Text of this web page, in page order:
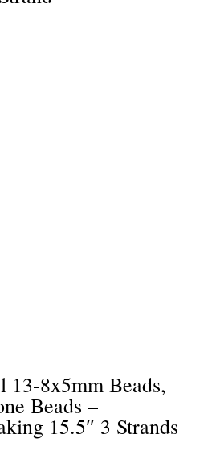
13-8x5mm Beads,
Beads –
15.5″ 3 Strands